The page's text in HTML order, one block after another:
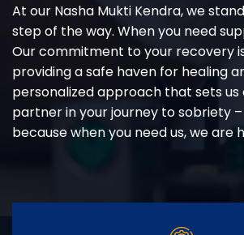
At our Nasha Mukti Kendra, we
step of the way. When you need
Our commitment to your recovery
providing a safe haven for healing
personalized approach that sets us
partner in your journey to sobriety –
because when you need us, we are